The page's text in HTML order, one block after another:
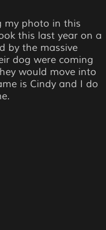
my photo in this
this last year on a
by the massive
dog were coming
would move into
is Cindy and I do